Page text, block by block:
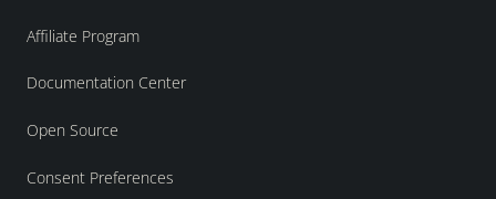
Affiliate Program
Documentation Center
Open Source
Consent Preferences